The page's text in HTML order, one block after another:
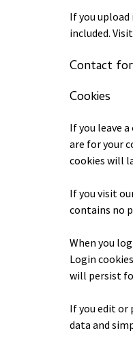
If you upload
included.
Contact
Cookies
If you leave
are for your
cookies will
If you visit
contains no
When you
Login
will persist
If you edit or
data and